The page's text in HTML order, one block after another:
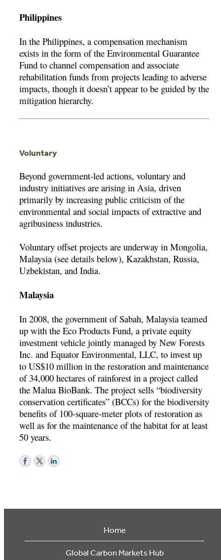
Philippines
In the Philippines, a compensation mechanism
exists in the form of the Environmental Guarantee
Fund to channel compensation and associate
rehabilitation funds from projects leading to adverse
impacts, though it doesn’t appear to be guided by the
mitigation hierarchy.
Voluntary
Beyond government-led actions, voluntary and
industry initiatives are arising in Asia, driven
primarily by increasing public criticism of the
environmental and social impacts of extractive and
agribusiness industries.
Voluntary offset projects are underway in Mongolia,
Malaysia (see details below), Kazakhstan, Russia,
Uzbekistan, and India.
Malaysia
In 2008, the government of Sabah, Malaysia teamed
up with the Eco Products Fund, a private equity
investment vehicle jointly managed by New Forests
Inc. and Equator Environmental, LLC, to invest up
to US$10 million in the restoration and maintenance
of 34,000 hectares of rainforest in a project called
the Malua BioBank. The project sells “biodiversity
conservation certificates” (BCCs) for the biodiversity
benefits of 100-square-meter plots of restoration as
well as for the maintenance of the habitat for at least
50 years.
Home
Global Carbon Markets Hub